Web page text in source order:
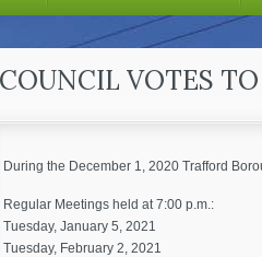
VOTES
During the December 1, 2020 Trafford
Regular Meetings held at 7:00 p.m.:
Tuesday, January 5, 2021
Tuesday, February 2, 2021